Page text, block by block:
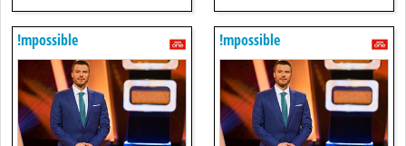
!mpossible !mpossible